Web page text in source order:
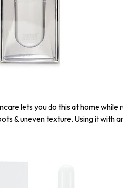
lets you do this at home while
& uneven texture. Using it with